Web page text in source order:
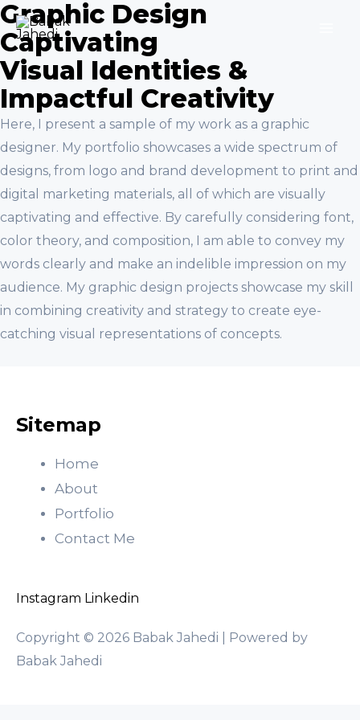
Skip
to
content
Graphic Design
Captivating
Visual Identities &
Impactful Creativity
Here, I present a sample of my work as a graphic
designer. My portfolio showcases a wide spectrum of
designs, from logo and brand development to print and
digital marketing materials, all of which are visually
captivating and effective. By carefully considering font,
color theory, and composition, I am able to convey my
words clearly and make an indelible impression on my
audience. My graphic design projects showcase my skill
in combining creativity and strategy to create eye-
catching visual representations of concepts.
Sitemap
Home
About
Portfolio
Contact Me
Instagram Linkedin
Copyright © 2026 Babak Jahedi | Powered by
Babak Jahedi